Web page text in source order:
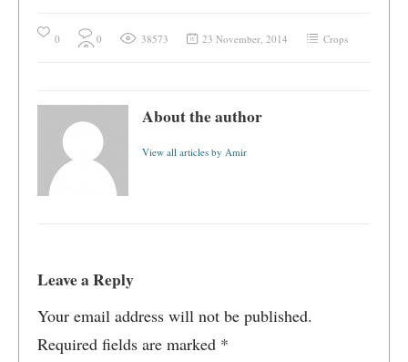
0 0 38573 23 November, 2014 Crops
About the author
View all articles by Amir
Leave a Reply
Your email address will not be published.
Required fields are marked *